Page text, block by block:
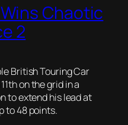
Chaotic
2
British Touring Car
on the grid in a
to extend his lead at
to 48 points.